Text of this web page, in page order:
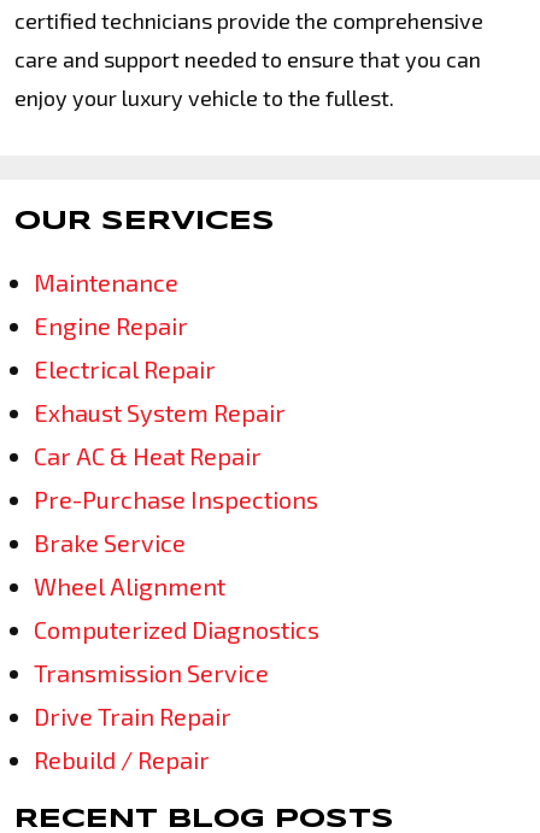
certified technicians provide the comprehensive
care and support needed to ensure that you can
enjoy your luxury vehicle to the fullest.
OUR SERVICES
Maintenance
Engine Repair
Electrical Repair
Exhaust System Repair
Car AC & Heat Repair
Pre-Purchase Inspections
Brake Service
Wheel Alignment
Computerized Diagnostics
Transmission Service
Drive Train Repair
Rebuild / Repair
RECENT BLOG POSTS